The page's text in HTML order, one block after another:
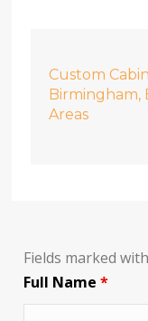
Custom
Birmingham,
Areas
Fields marked
Full Name*